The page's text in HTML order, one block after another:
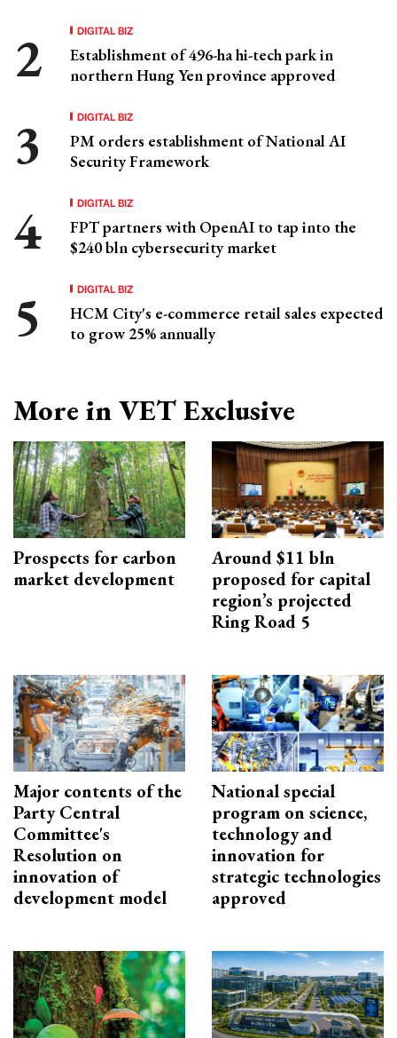
DIGITAL BIZ
Establishment of 496-ha hi-tech park in
northern Hung Yen province approved
DIGITAL BIZ
PM orders establishment of National AI
Security Framework
DIGITAL BIZ
FPT partners with OpenAI to tap into the
$240 bln cybersecurity market
DIGITAL BIZ
HCM City's e-commerce retail sales expected
to grow 25% annually
More in VET Exclusive
Prospects for carbon
market development
Around $11 bln
proposed for capital
region’s projected
Ring Road 5
Major contents of the
Party Central
Committee's
Resolution on
innovation of
development model
National special
program on science,
technology and
innovation for
strategic technologies
approved